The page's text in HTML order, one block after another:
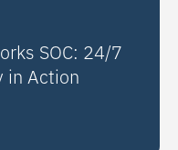
SOC: 24/7
in Action